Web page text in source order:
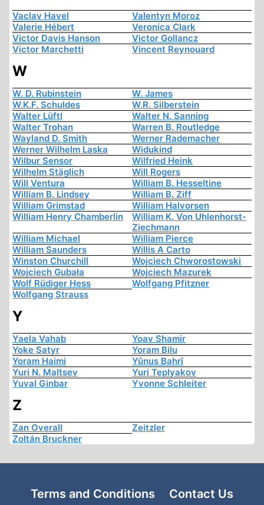
Vaclav Havel
Valentyn Moroz
Valerie Hébert
Veronica Clark
Victor Davis Hanson
Victor Gollancz
Victor Marchetti
Vincent Reynouard
W
W. D. Rubinstein
W. James
W.K.F. Schuldes
W.R. Silberstein
Walter Lüftl
Walter N. Sanning
Walter Trohan
Warren B. Routledge
Wayland D. Smith
Werner Rademacher
Werner Wilhelm Laska
Widukind
Wilbur Sensor
Wilfried Heink
Wilhelm Stäglich
Will Rogers
Will Ventura
William B. Hesseltine
William B. Lindsey
William B. Ziff
William Grimstad
William Halvorsen
William Henry Chamberlin
William K. Von Uhlenhorst-
Ziechmann
William Michael
William Pierce
William Saunders
Willis A Carto
Winston Churchill
Wojciech Chworostowski
Wojciech Gubała
Wojciech Mazurek
Wolf Rüdiger Hess
Wolfgang Pfitzner
Wolfgang Strauss
Y
Yaela Vahab
Yoav Shamir
Yoke Satyr
Yoram Bilu
Yoram Haimi
Yûnus Bahrî
Yuri N. Maltsev
Yuri Teplyakov
Yuval Ginbar
Yvonne Schleiter
Z
Zan Overall
Zeitzler
Zoltán Bruckner
Terms and Conditions Contact Us